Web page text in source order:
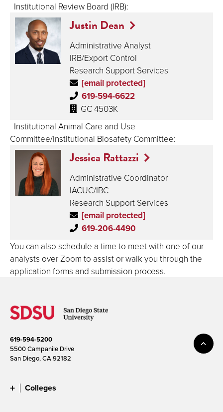
Institutional Review Board (IRB):
Justin Dean
Administrative Analyst
IRB/Export Control
Research Support Services
[email protected]
619-594-6622
GC 4503K
Institutional Animal Care and Use
Committee/Institutional Biosafety Committee:
Jessica Rattazzi
Administrative Coordinator
IACUC/IBC
Research Support Services
[email protected]
619-206-4490
You can also schedule a time to meet with one of our
analysts over Zoom to assist or walk you through the
application forms and submission process.
619-594-5200
5500 Campanile Drive
San Diego, CA 92182
Colleges